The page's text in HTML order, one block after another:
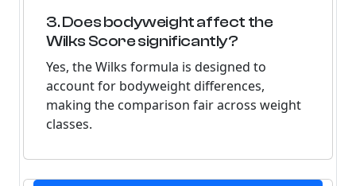
3. Does bodyweight affect the
Wilks Score significantly?
Yes, the Wilks formula is designed to
account for bodyweight differences,
making the comparison fair across weight
classes.